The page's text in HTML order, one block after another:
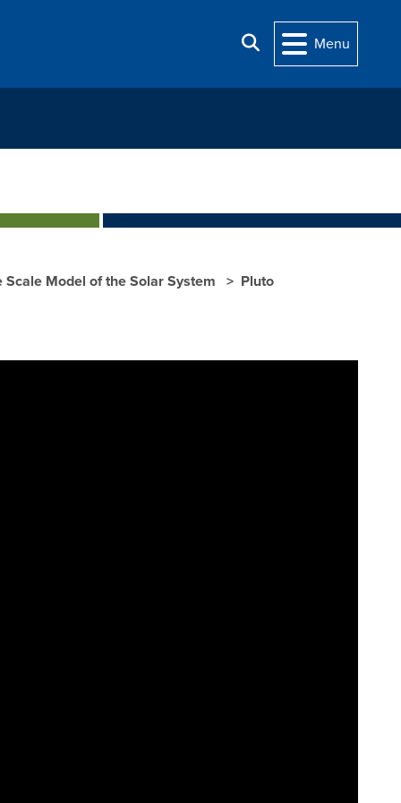
Search
Menu
Scale Model of the Solar System Pluto